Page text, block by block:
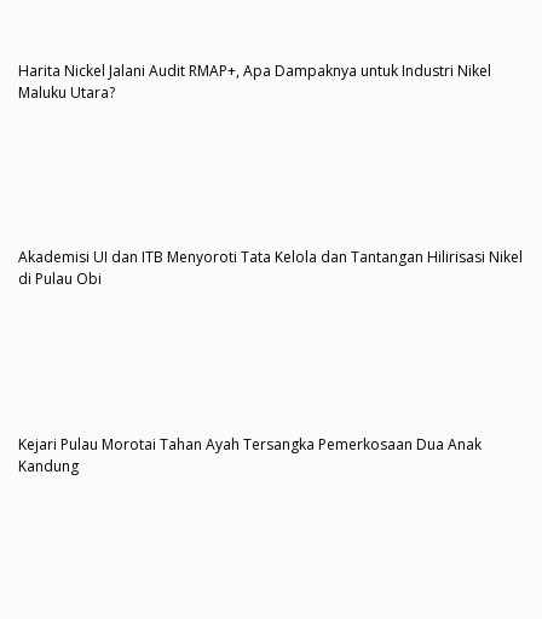
Harita Nickel Jalani Audit RMAP+, Apa Dampaknya untuk Industri Nikel
Maluku Utara?
Akademisi UI dan ITB Menyoroti Tata Kelola dan Tantangan Hilirisasi Nikel
di Pulau Obi
Kejari Pulau Morotai Tahan Ayah Tersangka Pemerkosaan Dua Anak
Kandung